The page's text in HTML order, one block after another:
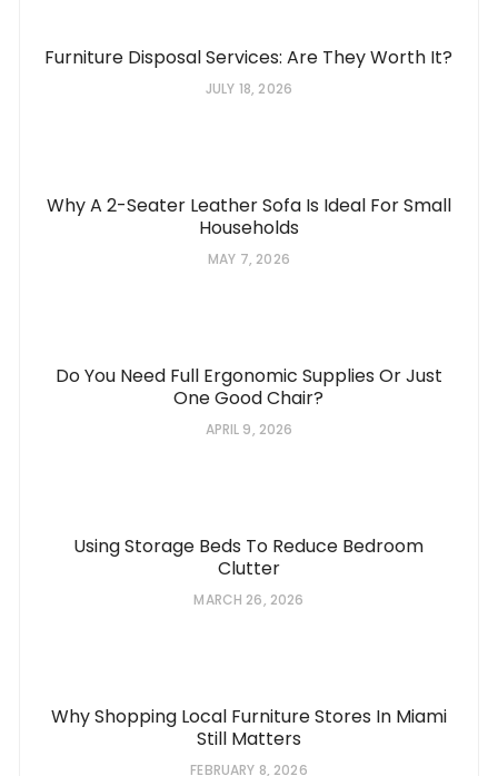
Furniture Disposal Services: Are They Worth It?
JULY 18, 2026
Why A 2-Seater Leather Sofa Is Ideal For Small
Households
MAY 7, 2026
Do You Need Full Ergonomic Supplies Or Just
One Good Chair?
APRIL 9, 2026
Using Storage Beds To Reduce Bedroom
Clutter
MARCH 26, 2026
Why Shopping Local Furniture Stores In Miami
Still Matters
FEBRUARY 8, 2026